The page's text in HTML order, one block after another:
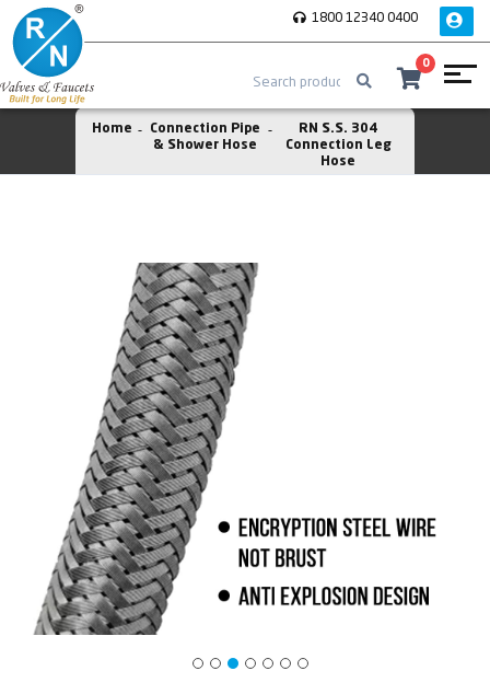
1800 12340 0400
0
Home
Connection Pipe
& Shower Hose
RN S.S. 304
Connection Leg
Hose